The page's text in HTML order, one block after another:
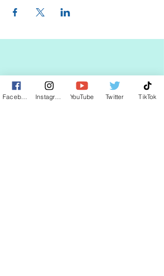
STAY UP TO DATE
YouTube Twitter TikTok